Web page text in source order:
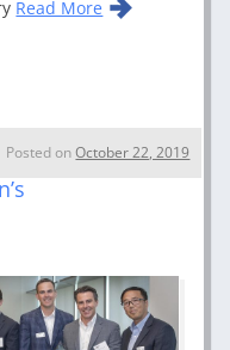
Read More
Posted onOctober 22, 2019